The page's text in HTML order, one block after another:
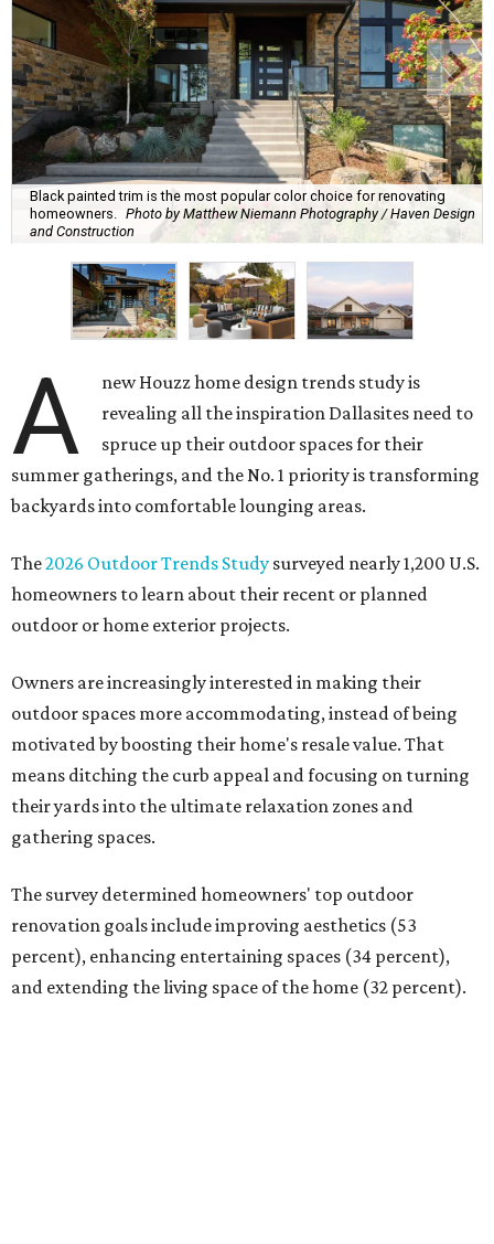
Black painted trim is the most popular color choice for renovating
homeowners. Photo by Matthew Niemann Photography / Haven Design
and Construction
A
new Houzz home design trends study is
revealing all the inspiration Dallasites need to
spruce up their outdoor spaces for their
summer gatherings, and the No. 1 priority is transforming
backyards into comfortable lounging areas.
The2026 Outdoor Trends Study surveyed nearly 1,200 U.S.
homeowners to learn about their recent or planned
outdoor or home exterior projects.
Owners are increasingly interested in making their
outdoor spaces more accommodating, instead of being
motivated by boosting their home's resale value. That
means ditching the curb appeal and focusing on turning
their yards into the ultimate relaxation zones and
gathering spaces.
The survey determined homeowners' top outdoor
renovation goals include improving aesthetics (53
percent), enhancing entertaining spaces (34 percent),
and extending the living space of the home (32 percent).